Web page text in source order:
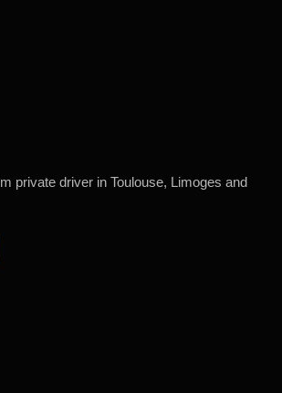
private driver in Toulouse, Limoges and